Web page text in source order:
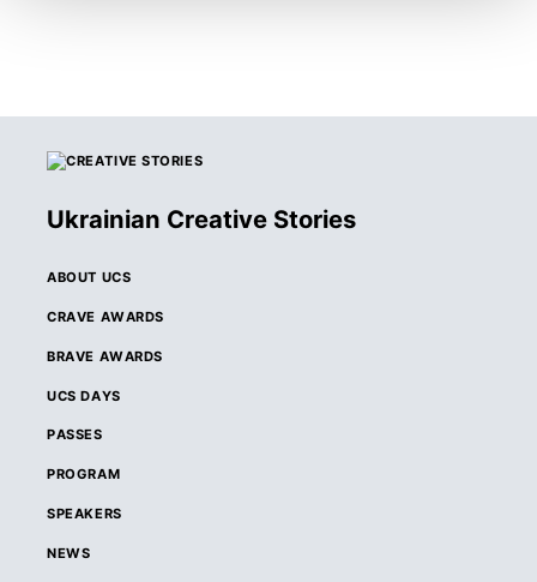
Ukrainian Creative Stories
ABOUT UCS
CRAVE AWARDS
BRAVE AWARDS
UCS DAYS
PASSES
PROGRAM
SPEAKERS
NEWS